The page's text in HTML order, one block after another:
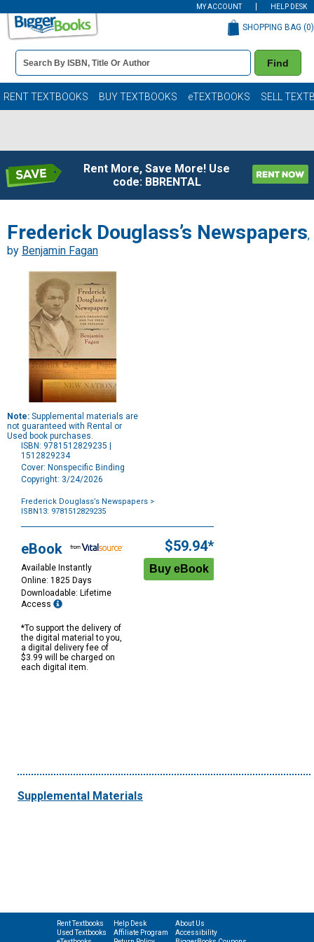
MY ACCOUNT HELP DESK
Book
Details
Search
Bar
Find
SHOPPING BAG (0)
RENT TEXTBOOKS BUY TEXTBOOKS eTEXTBOOKS SELL
Rent More, Save More! Use
code: BBRENTAL
Frederick Douglass’s Newspapers,
by Benjamin Fagan
Note: Supplemental materials are
not guaranteed with Rental or
Used book purchases.
ISBN: 9781512829235 |
1512829234
Cover: Nonspecific Binding
Copyright: 3/24/2026
Frederick Douglass’s Newspapers >
ISBN13: 9781512829235
Options
eBook
Available Instantly
Online: 1825 Days
Downloadable: Lifetime
Access
*To support the delivery of
the digital material to you,
a digital delivery fee of
$3.99 will be charged on
each digital item.
$59.94*
Supplemental Materials
Rent Textbooks
Used Textbooks
Help Desk
Affiliate Program
About Us
Accessibility